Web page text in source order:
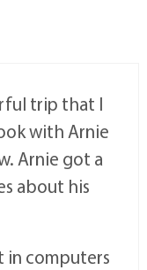
trip that I
with Arnie
Arnie got a
about his
in computers